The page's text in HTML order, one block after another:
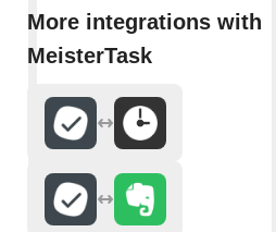
More integrations with
MeisterTask